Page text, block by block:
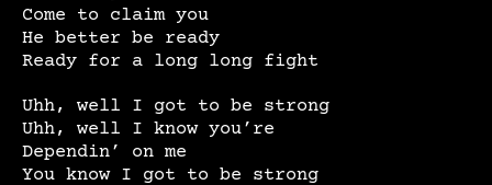
Come to claim you
He better be ready
Ready for a long long fight
Uhh, well I got to be strong
Uhh, well I know you’re
Dependin’ on me
You know I got to be strong